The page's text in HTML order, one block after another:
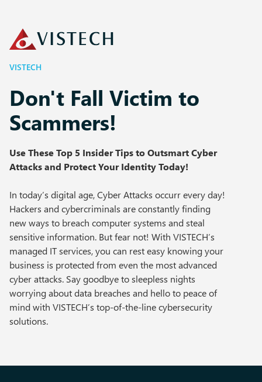
VISTECH
Don't Fall Victim to
Scammers!
Use These Top 5 Insider Tips to Outsmart Cyber
Attacks and Protect Your Identity Today!
In today’s digital age, Cyber Attacks occurr every day!
Hackers and cybercriminals are constantly finding
new ways to breach computer systems and steal
sensitive information. But fear not! With VISTECH’s
managed IT services, you can rest easy knowing your
business is protected from even the most advanced
cyber attacks. Say goodbye to sleepless nights
worrying about data breaches and hello to peace of
mind with VISTECH’s top-of-the-line cybersecurity
solutions.